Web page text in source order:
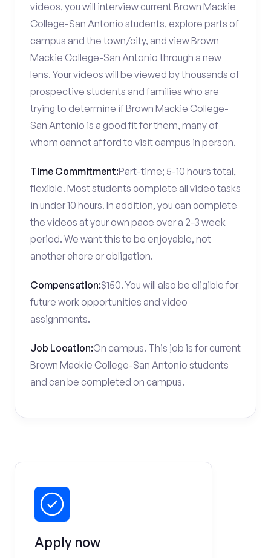
videos, you will interview current Brown Mackie
College-San Antonio students, explore parts of
campus and the town/city, and view Brown
Mackie College-San Antonio through a new
lens. Your videos will be viewed by thousands of
prospective students and families who are
trying to determine if Brown Mackie College-
San Antonio is a good fit for them, many of
whom cannot afford to visit campus in person.
Time Commitment:Part-time; 5-10 hours total,
flexible. Most students complete all video tasks
in under 10 hours. In addition, you can complete
the videos at your own pace over a 2-3 week
period. We want this to be enjoyable, not
another chore or obligation.
Compensation:$150. You will also be eligible for
future work opportunities and video
assignments.
Job Location:On campus. This job is for current
Brown Mackie College-San Antonio students
and can be completed on campus.
Apply now